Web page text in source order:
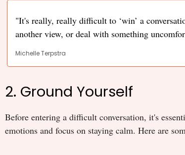
"It's really, really difficult to ‘win’ a
another view, or deal with something
Michelle Terpstra
2. Ground Yourself
Before entering a difficult conversation, it's
emotions and focus on staying calm. Here are